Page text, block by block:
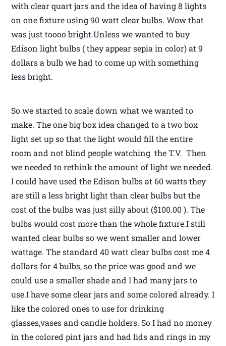
with clear quart jars and the idea of having 8 lights
on one fixture using 90 watt clear bulbs. Wow that
was just toooo bright.Unless we wanted to buy
Edison light bulbs ( they appear sepia in color) at 9
dollars a bulb we had to come up with something
less bright.
So we started to scale down what we wanted to
make. The one big box idea changed to a two box
light set up so that the light would fill the entire
room and not blind people watching the T.V. Then
we needed to rethink the amount of light we needed.
I could have used the Edison bulbs at 60 watts they
are still a less bright light than clear bulbs but the
cost of the bulbs was just silly about ($100.00 ). The
bulbs would cost more than the whole fixture.I still
wanted clear bulbs so we went smaller and lower
wattage. The standard 40 watt clear bulbs cost me 4
dollars for 4 bulbs, so the price was good and we
could use a smaller shade and I had many jars to
use.I have some clear jars and some colored already. I
like the colored ones to use for drinking
glasses,vases and candle holders. So I had no money
in the colored pint jars and had lids and rings in my